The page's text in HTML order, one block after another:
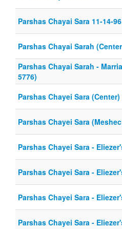
Parshas Chayai Sara 11-14-96
Parshas Chayai Sarah
Parshas Chayai Sarah -
5776)
Parshas Chayei Sara (Center)
Parshas Chayei Sara
Parshas Chayei Sara -
Parshas Chayei Sara -
Parshas Chayei Sara -
Parshas Chayei Sara -